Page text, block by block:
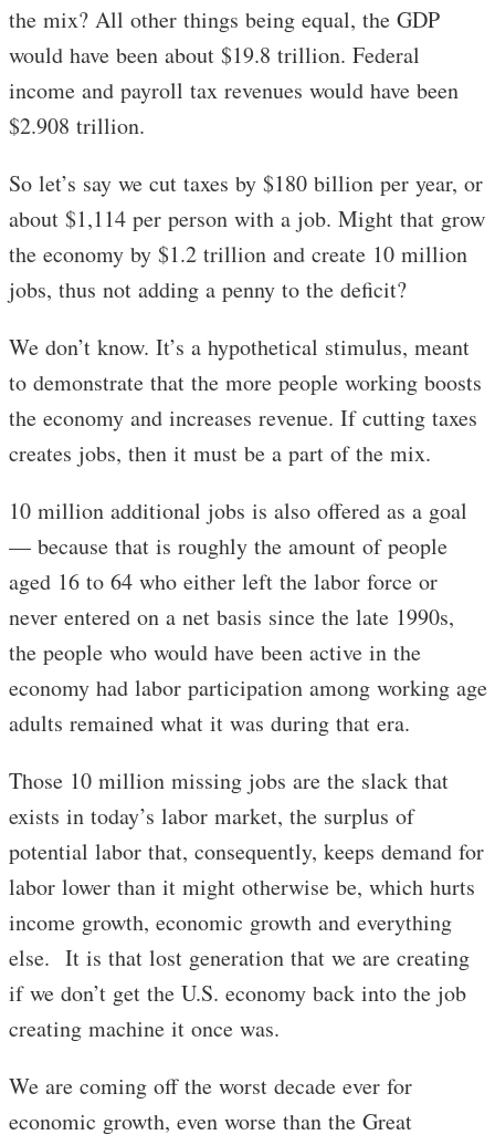
the mix? All other things being equal, the GDP
would have been about $19.8 trillion. Federal
income and payroll tax revenues would have been
$2.908 trillion.
So let’s say we cut taxes by $180 billion per year, or
about $1,114 per person with a job. Might that grow
the economy by $1.2 trillion and create 10 million
jobs, thus not adding a penny to the deficit?
We don’t know. It’s a hypothetical stimulus, meant
to demonstrate that the more people working boosts
the economy and increases revenue. If cutting taxes
creates jobs, then it must be a part of the mix.
10 million additional jobs is also offered as a goal
— because that is roughly the amount of people
aged 16 to 64 who either left the labor force or
never entered on a net basis since the late 1990s,
the people who would have been active in the
economy had labor participation among working age
adults remained what it was during that era.
Those 10 million missing jobs are the slack that
exists in today’s labor market, the surplus of
potential labor that, consequently, keeps demand for
labor lower than it might otherwise be, which hurts
income growth, economic growth and everything
else. It is that lost generation that we are creating
if we don’t get the U.S. economy back into the job
creating machine it once was.
We are coming off the worst decade ever for
economic growth, even worse than the Great